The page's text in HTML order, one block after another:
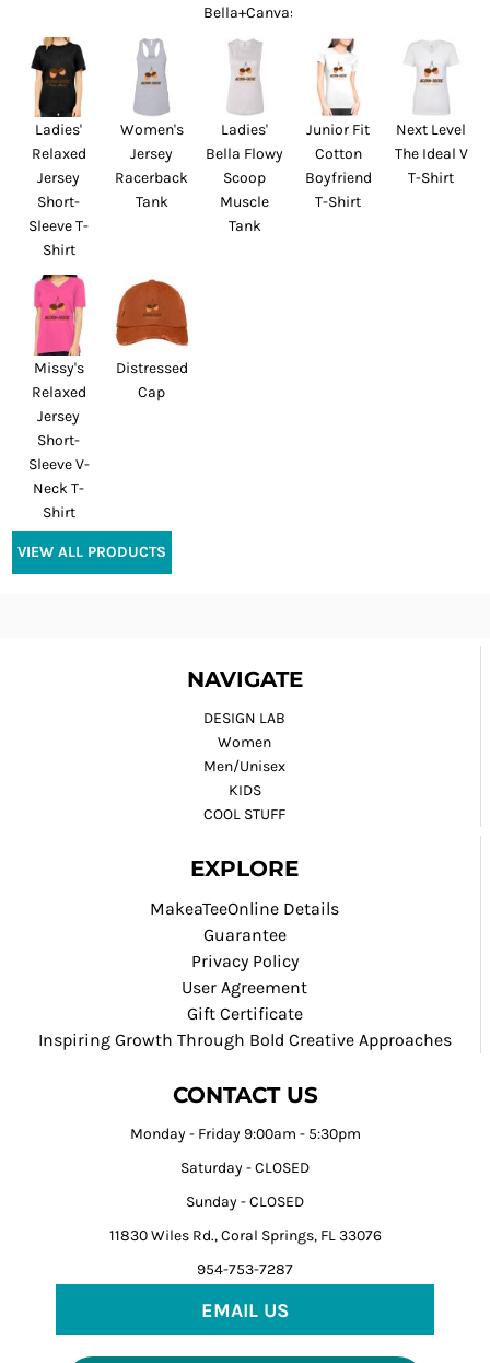
Bella+Canvas
Ladies'
Relaxed
Jersey
Short-
Sleeve T-
Shirt
Women's
Jersey
Racerback
Tank
Ladies'
Bella Flowy
Scoop
Muscle
Tank
Junior Fit
Cotton
Boyfriend
T-Shirt
Next Level
The Ideal V
T-Shirt
Missy's
Relaxed
Jersey
Short-
Sleeve V-
Neck T-
Shirt
Distressed
Cap
VIEW ALL PRODUCTS
NAVIGATE
DESIGN LAB
Women
Men/Unisex
KIDS
COOL STUFF
EXPLORE
MakeaTeeOnline Details
Guarantee
Privacy Policy
User Agreement
Gift Certificate
Inspiring Growth Through Bold Creative Approaches
CONTACT US
Monday - Friday 9:00am - 5:30pm
Saturday - CLOSED
Sunday - CLOSED
11830 Wiles Rd., Coral Springs, FL 33076
954-753-7287
EMAIL US